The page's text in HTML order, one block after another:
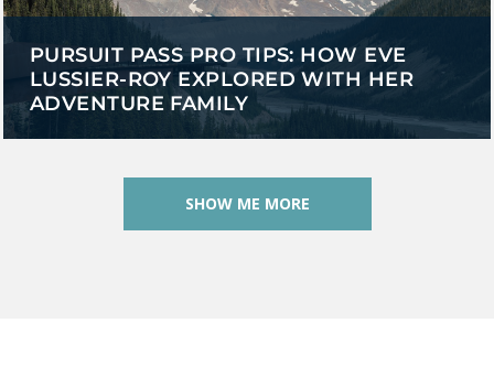
PURSUIT PASS PRO TIPS: HOW EVE
LUSSIER-ROY EXPLORED WITH HER
ADVENTURE FAMILY
SHOW ME MORE